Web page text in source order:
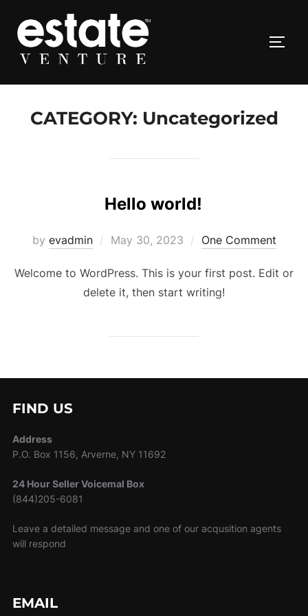
content
CATEGORY: Uncategorized
Hello world!
by evadmin
Posted
May 30, 2023 One Comment
Welcome to WordPress. This is your first post. Edit or
delete it, then start writing!
FIND US
Address
P.O. Box 1156, Arverne, NY 11692
24 Hour Seller Voicemal Box
(844)205-6081
Leave a detailed message and one of our acqusition agents
will respond
EMAIL